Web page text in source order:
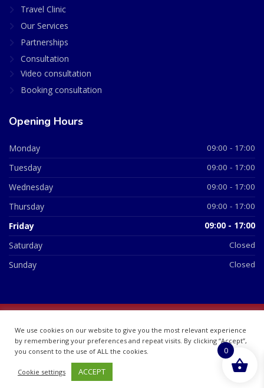
Travel Clinic
Our Services
Partnerships
Consultation
Video consultation
Booking consultation
Opening Hours
Monday 09:00 - 17:00
Tuesday 09:00 - 17:00
Wednesday 09:00 - 17:00
Thursday 09:00 - 17:00
Friday 09:00 - 17:00
Saturday Closed
Sunday Closed
07748360
We use cookies on our website to give you the most relevant experience
by remembering your preferences and repeat visits. By clicking “Accept”,
you consent to the use of ALL the cookies.
Cookie settings ACCEPT
0